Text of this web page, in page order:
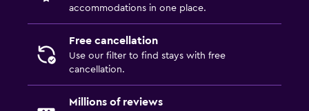
accommodations in one place.
Free cancellation
Use our filter to find stays with free
cancellation.
Millions of reviews